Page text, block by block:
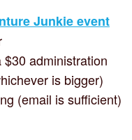
Junkie event
$30 administration
is bigger)
(email is sufficient)